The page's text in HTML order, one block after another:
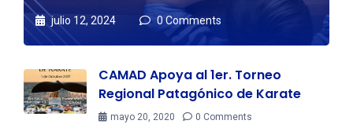
julio 12, 2024 0 Comments
CAMAD Apoya al 1er. Torneo
Regional Patagónico de Karate
mayo 20, 2020 0 Comments